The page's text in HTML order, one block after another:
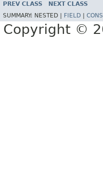
PREV CLASS NEXT CLASS
SUMMARY: NESTED | FIELD
Copyright ©